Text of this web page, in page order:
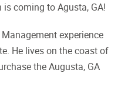
coming to Agusta, GA!
experience
He lives on the coast of
the Augusta, GA